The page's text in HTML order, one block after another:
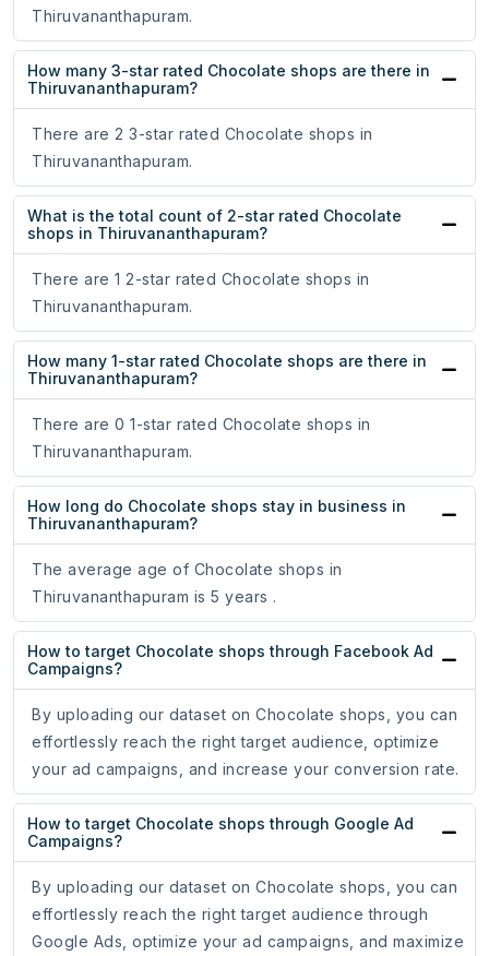
Thiruvananthapuram.
How many 3-star rated Chocolate shops are there in
Thiruvananthapuram?
There are 2 3-star rated Chocolate shops in
Thiruvananthapuram.
What is the total count of 2-star rated Chocolate
shops in Thiruvananthapuram?
There are 1 2-star rated Chocolate shops in
Thiruvananthapuram.
How many 1-star rated Chocolate shops are there in
Thiruvananthapuram?
There are 0 1-star rated Chocolate shops in
Thiruvananthapuram.
How long do Chocolate shops stay in business in
Thiruvananthapuram?
The average age of Chocolate shops in
Thiruvananthapuram is 5 years .
How to target Chocolate shops through Facebook Ad
Campaigns?
By uploading our dataset on Chocolate shops, you can
effortlessly reach the right target audience, optimize
your ad campaigns, and increase your conversion rate.
How to target Chocolate shops through Google Ad
Campaigns?
By uploading our dataset on Chocolate shops, you can
effortlessly reach the right target audience through
Google Ads, optimize your ad campaigns, and maximize